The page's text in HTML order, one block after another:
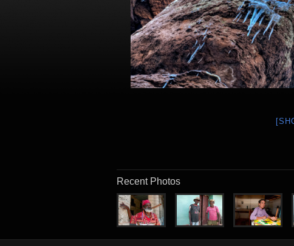
Recent Photos